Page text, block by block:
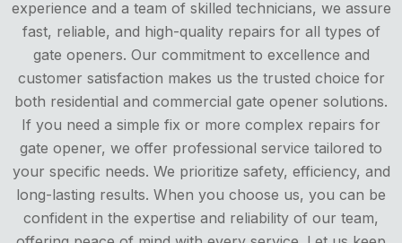
experience and a team of skilled technicians, we assure
fast, reliable, and high-quality repairs for all types of
gate openers. Our commitment to excellence and
customer satisfaction makes us the trusted choice for
both residential and commercial gate opener solutions.
If you need a simple fix or more complex repairs for
gate opener, we offer professional service tailored to
your specific needs. We prioritize safety, efficiency, and
long-lasting results. When you choose us, you can be
confident in the expertise and reliability of our team,